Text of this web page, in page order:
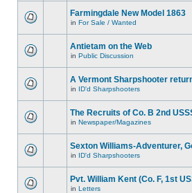
Farmingdale New Model 1863
in For Sale / Wanted
Antietam on the Web
in Public Discussion
A Vermont Sharpshooter
in ID'd Sharpshooters
The Recruits of Co. B 2nd
in Newspaper/Magazines
Sexton Williams-Adventurer,
in ID'd Sharpshooters
Pvt. William Kent (Co. F, 1st
in Letters